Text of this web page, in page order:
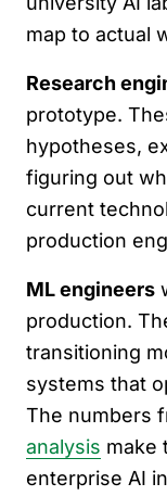
map to actual
Research
prototype.
hypotheses,
figuring out
current
production
ML engineers
production.
transitioning
systems that
The numbers
analysis make
enterprise AI